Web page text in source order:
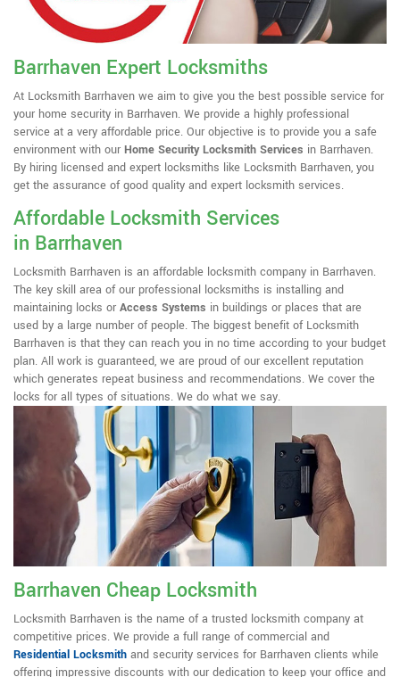
Barrhaven Expert Locksmiths
At Locksmith Barrhaven we aim to give you the best possible service for
your home security in Barrhaven. We provide a highly professional
service at a very affordable price. Our objective is to provide you a safe
environment with our Home Security Locksmith Services in Barrhaven.
By hiring licensed and expert locksmiths like Locksmith Barrhaven, you
get the assurance of good quality and expert locksmith services.
Affordable Locksmith Services
in Barrhaven
Locksmith Barrhaven is an affordable locksmith company in Barrhaven.
The key skill area of our professional locksmiths is installing and
maintaining locks or Access Systems in buildings or places that are
used by a large number of people. The biggest benefit of Locksmith
Barrhaven is that they can reach you in no time according to your budget
plan. All work is guaranteed, we are proud of our excellent reputation
which generates repeat business and recommendations. We cover the
locks for all types of situations. We do what we say.
Barrhaven Cheap Locksmith
Locksmith Barrhaven is the name of a trusted locksmith company at
competitive prices. We provide a full range of commercial and
Residential Locksmith and security services for Barrhaven clients while
offering impressive discounts with our dedication to keep your office and